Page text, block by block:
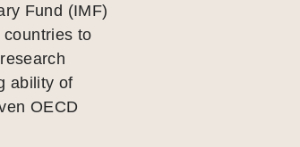
Fund (IMF)
to
ability of
OECD